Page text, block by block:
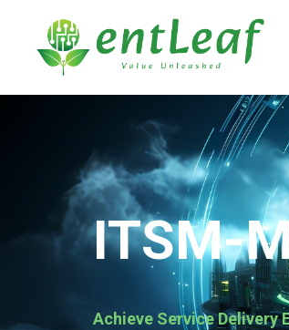
ITSM-
Achieve Service Delivery